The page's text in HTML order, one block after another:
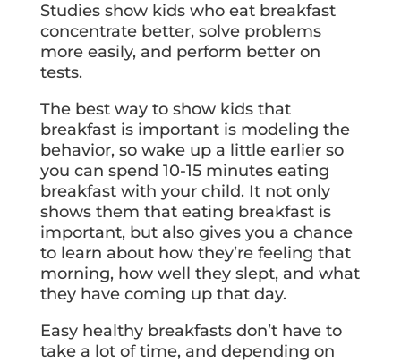
Studies show kids who eat breakfast
concentrate better, solve problems
more easily, and perform better on
tests.
The best way to show kids that
breakfast is important is modeling the
behavior, so wake up a little earlier so
you can spend 10-15 minutes eating
breakfast with your child. It not only
shows them that eating breakfast is
important, but also gives you a chance
to learn about how they’re feeling that
morning, how well they slept, and what
they have coming up that day.
Easy healthy breakfasts don’t have to
take a lot of time, and depending on